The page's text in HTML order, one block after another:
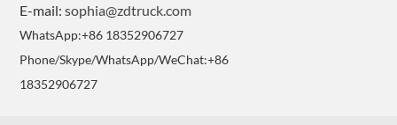
E-mail:sophia@zdtruck.com
WhatsApp:+86 18352906727
Phone/Skype/WhatsApp/WeChat:+86
18352906727